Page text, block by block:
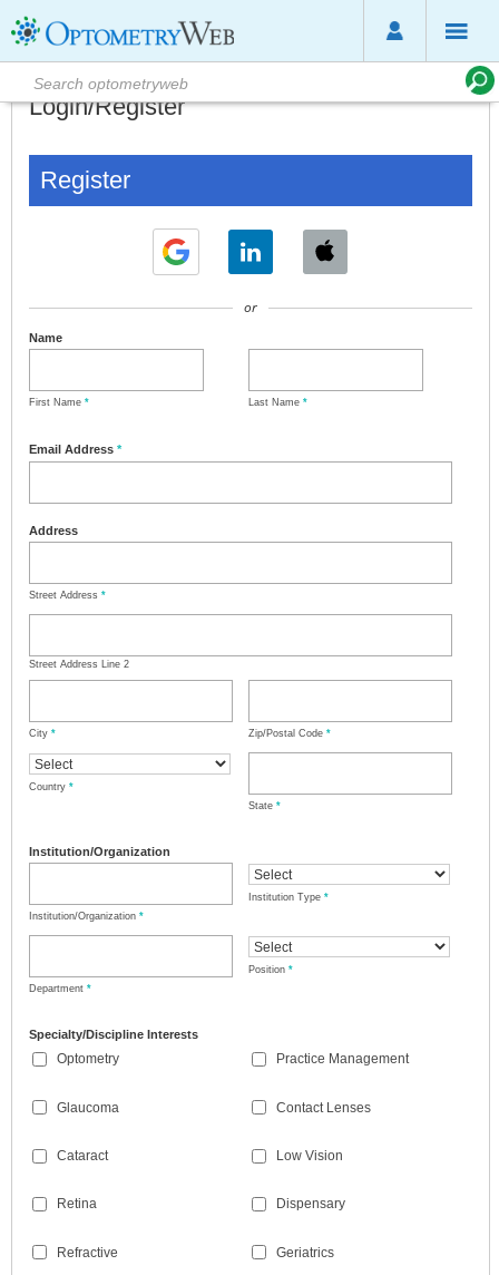
Login/Register
Register
or
Name
First Name * Last Name *
Email Address *
Address
Street Address *
Street Address Line 2
City * Zip/Postal Code *
Country *
State *
Institution/Organization
Institution/Organization *
Institution Type *
Department *
Position *
Specialty/Discipline Interests
Optometry
Glaucoma
Cataract
Retina
Refractive
Practice Management
Contact Lenses
Low Vision
Dispensary
Geriatrics